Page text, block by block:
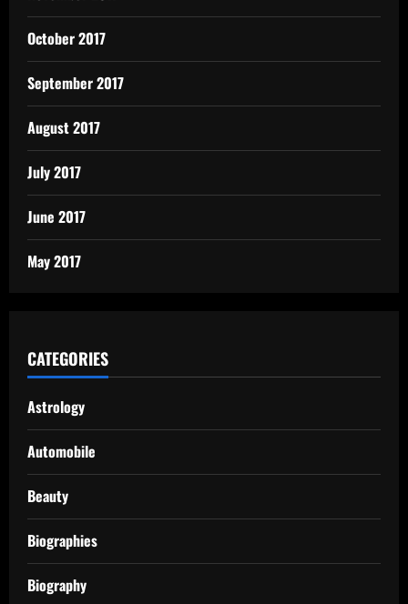
October 2017
September 2017
August 2017
July 2017
June 2017
May 2017
CATEGORIES
Astrology
Automobile
Beauty
Biographies
Biography